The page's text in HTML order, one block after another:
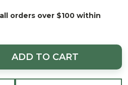
orders over $100 within
OF UNDEFINED
OF UNDEFINED
ADD TO CART